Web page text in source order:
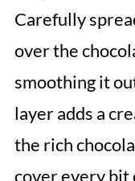
Carefully
over the
smoothing it
layer adds a
the rich
cover every bit